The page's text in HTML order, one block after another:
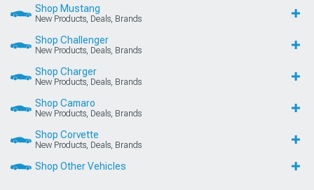
Shop Mustang
New Products, Deals, Brands
Shop Challenger
New Products, Deals, Brands
Shop Charger
New Products, Deals, Brands
Shop Camaro
New Products, Deals, Brands
Shop Corvette
New Products, Deals, Brands
Shop Other Vehicles